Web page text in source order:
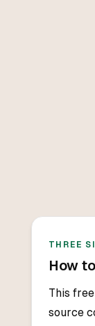
THREE
How
This
source